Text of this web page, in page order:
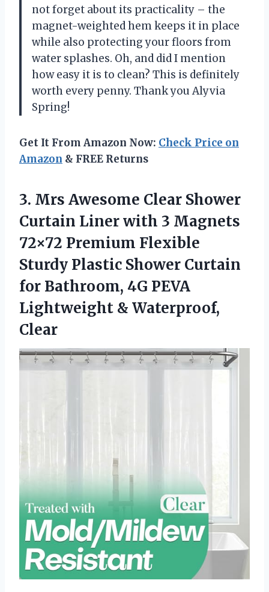
not forget about its practicality – the
magnet-weighted hem keeps it in place
while also protecting your floors from
water splashes. Oh, and did I mention
how easy it is to clean? This is definitely
worth every penny. Thank you Alyvia
Spring!
Get It From Amazon Now: Check Price on
Amazon & FREE Returns
3. Mrs Awesome Clear Shower
Curtain Liner with 3 Magnets
72×72 Premium Flexible
Sturdy Plastic Shower Curtain
for Bathroom, 4G PEVA
Lightweight & Waterproof,
Clear